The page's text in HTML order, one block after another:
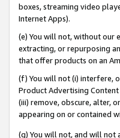
boxes, streaming video
Internet Apps).
(e) You will not, without our
extracting, or repurposing
that offer products on an
(f) You will not (i) interfere,
Product Advertising
(iii) remove, obscure, alter,
appearing on or contained
(g) You will not, and will